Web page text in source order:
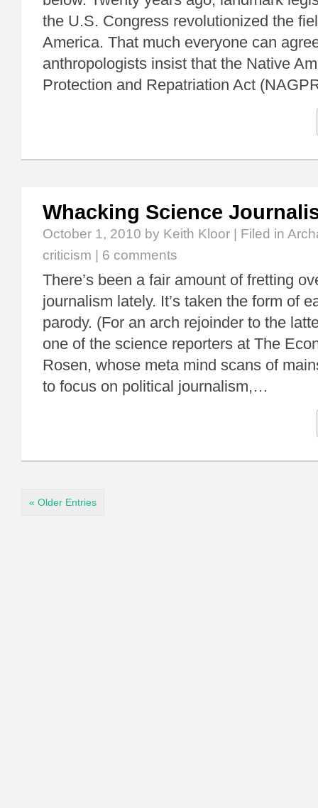
the U.S. Congress revolutionized the
America. That much everyone can
anthropologists insist that the Native
Protection and Repatriation Act
Whacking Science
October 1, 2010 by Keith Kloor | Filed in
criticism
6 comments
There’s been a fair amount of fretting
journalism lately. It’s taken the form of
parody. (For an arch rejoinder to the
one of the science reporters at The
Rosen, whose meta mind scans of
to focus on political journalism,…
« Older Entries